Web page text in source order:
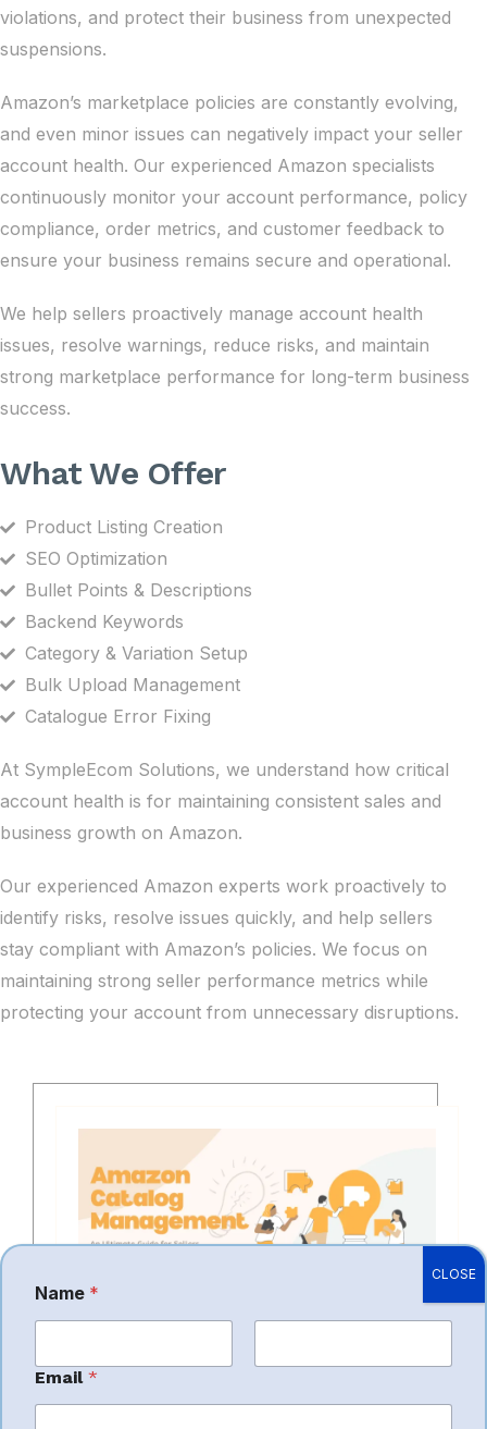
violations, and protect their business from unexpected
suspensions.
Amazon’s marketplace policies are constantly evolving,
and even minor issues can negatively impact your seller
account health. Our experienced Amazon specialists
continuously monitor your account performance, policy
compliance, order metrics, and customer feedback to
ensure your business remains secure and operational.
We help sellers proactively manage account health
issues, resolve warnings, reduce risks, and maintain
strong marketplace performance for long-term business
success.
What We Offer
Product Listing Creation
SEO Optimization
Bullet Points & Descriptions
Backend Keywords
Category & Variation Setup
Bulk Upload Management
Catalogue Error Fixing
At SympleEcom Solutions, we understand how critical
account health is for maintaining consistent sales and
business growth on Amazon.
Our experienced Amazon experts work proactively to
identify risks, resolve issues quickly, and help sellers
stay compliant with Amazon’s policies. We focus on
maintaining strong seller performance metrics while
protecting your account from unnecessary disruptions.
Product Listing Creation
SEO Optimization
Name *
First
Email *
CLOSE